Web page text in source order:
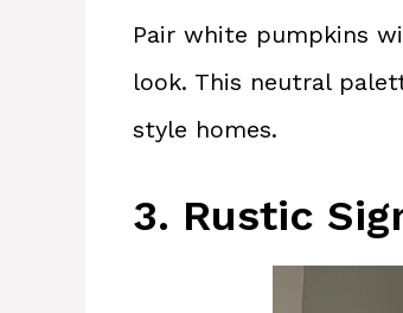
Pair white pumpkins
look. This neutral
style homes.
3. Rustic